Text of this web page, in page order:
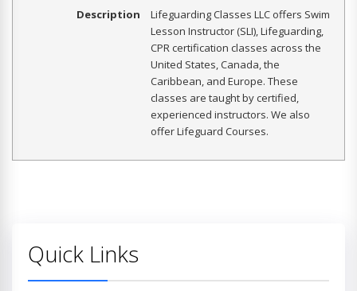
Description
Lifeguarding Classes LLC offers Swim
Lesson Instructor (SLI), Lifeguarding,
CPR certification classes across the
United States, Canada, the
Caribbean, and Europe. These
classes are taught by certified,
experienced instructors. We also
offer Lifeguard Courses.
Quick Links